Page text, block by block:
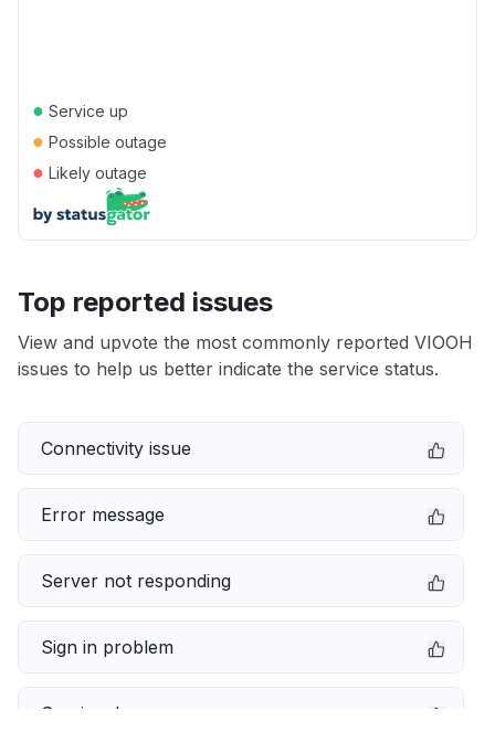
● Service up
● Possible outage
● Likely outage
Top reported issues
View and upvote the most commonly reported VIOOH
issues to help us better indicate the service status.
Connectivity issue
Error message
Server not responding
Sign in problem
Service down